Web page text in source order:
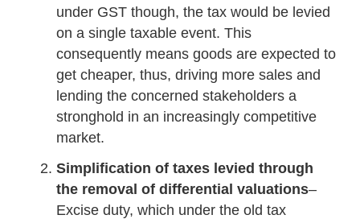
under GST though, the tax would be levied
on a single taxable event. This
consequently means goods are expected to
get cheaper, thus, driving more sales and
lending the concerned stakeholders a
stronghold in an increasingly competitive
market.
Simplification of taxes levied through
the removal of differential valuations–
Excise duty, which under the old tax